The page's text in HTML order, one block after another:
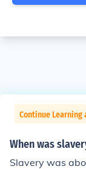
Continue
When was
Slavery was